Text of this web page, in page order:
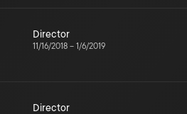
Director
11/16/2018 – 1/6/2019
Director